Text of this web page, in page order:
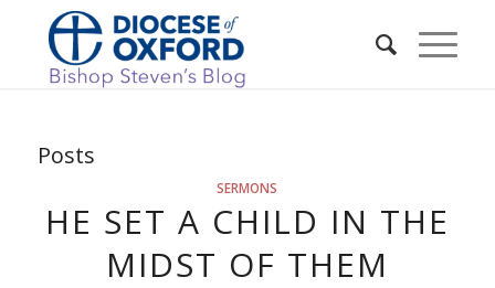
Posts
SERMONS
HE SET A CHILD IN THE
MIDST OF THEM